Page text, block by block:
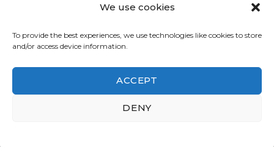
We use cookies
To provide the best experiences, we use technologies like cookies to store
and/or access device information.
ACCEPT
DENY
Ηotel Akrotiri © 2026 All Rights Reserved.